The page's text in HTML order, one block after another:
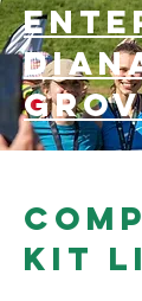
Kit